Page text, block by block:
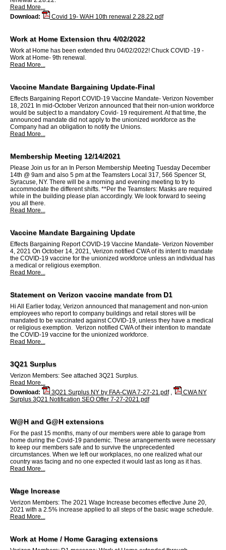
Read More...
Download:
Covid 19- WAH 10th renewal 2.28.22.pdf
Work at Home Extension thru 4/02/2022
Work at Home has been extended thru 04/02/2022! Chuck COVID -19 -
Work at Home- 9th renewal.
Read More...
Vaccine Mandate Bargaining Update-Final
Effects Bargaining Report COVID-19 Vaccine Mandate- Verizon November
18, 2021 In mid-October Verizon announced that their non-union workforce
would be subject to a mandatory Covid- 19 requirement. At that time, the
announced mandate did not apply to the unionized workforce as the
Company had an obligation to notify the Unions.
Read More...
Membership Meeting 12/14/2021
Please Join us for an In Person Membership Meeting Tuesday December
14th @ 9am and also 5 pm at the Teamsters Local 317, 566 Spencer St,
Syracuse, NY. There will be a morning and evening meeting to try to
accommodate the different shifts. **Per the Teamsters: Masks are required
while in the building please plan accordingly. We look forward to seeing
you all there.
Read More...
Vaccine Mandate Bargaining Update
Effects Bargaining Report COVID-19 Vaccine Mandate- Verizon November
4, 2021 On October 14, 2021, Verizon notified CWA of its intent to mandate
the COVID-19 vaccine for the unionized workforce unless an individual has
a medical or religious exemption.
Read More...
Statement on Verizon vaccine mandate from D1
Hi All Earlier today, Verizon announced that management and non-union
employees who report to company buildings and retail stores will be
mandated to be vaccinated against COVID-19, unless they have a medical
or religious exemption. Verizon notified CWA of their intention to mandate
the COVID-19 vaccine for the unionized workforce.
Read More...
3Q21 Surplus
Verizon Members: See attached 3Q21 Surplus.
Read More...
Download:
3Q21 Surplus NY by FAA-CWA 7-27-21.pdf,
CWA NY
Surplus 3Q21 Notification SEO Offer 7-27-2021.pdf
W@H and G@H extensions
For the past 15 months, many of our members were able to garage from
home during the Covid-19 pandemic. These arrangements were necessary
to keep our members safe and to survive the unprecedented
circumstances. When we left our workplaces, no one realized what our
country was facing and no one expected it would last as long as it has.
Read More...
Wage Increase
Verizon Members: The 2021 Wage Increase becomes effective June 20,
2021 with a 2.5% increase applied to all steps of the basic wage schedule.
Read More...
Work at Home / Home Garaging extensions